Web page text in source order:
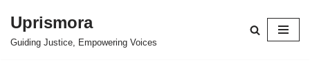
Skip
Uprismora
Guiding Justice, Empowering Voices